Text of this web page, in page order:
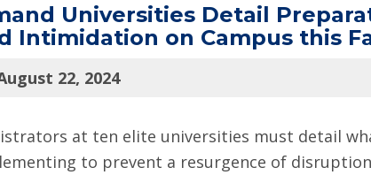
Universities Detail
Intimidation on Campus this
22, 2024
at ten elite universities must detail
to prevent a resurgence of